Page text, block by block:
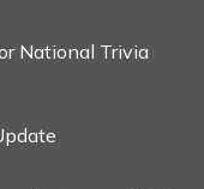
National Trivia